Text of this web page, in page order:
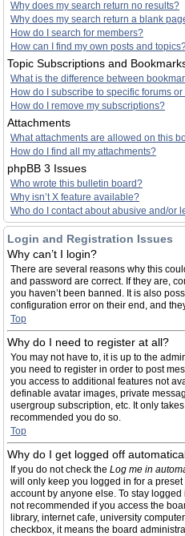
Why does my search return no results?
Why does my search return a blank
How do I search for members?
How can I find my own posts and
Topic Subscriptions and
What is the difference between
How do I subscribe to specific forums
How do I remove my subscriptions?
Attachments
What attachments are allowed on this
How do I find all my attachments?
phpBB 3 Issues
Who wrote this bulletin board?
Why isn’t X feature available?
Who do I contact about abusive and/or
Login and Registration Issues
Why can’t I login?
There are several reasons why this
and password are correct. If they are,
you haven’t been banned. It is also
configuration error on their end, and
Top
Why do I need to register at all?
You may not have to, it is up to the
you need to register in order to post
you access to additional features not
definable avatar images, private
usergroup subscription, etc. It only
recommended you do so.
Top
Why do I get logged off
If you do not check the Log me in
will only keep you logged in for a
account by anyone else. To stay
not recommended if you access the
library, internet cafe, university
checkbox, it means the board